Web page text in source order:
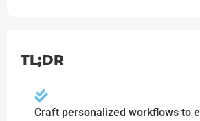
TL;DR
Craft personalized workflows to